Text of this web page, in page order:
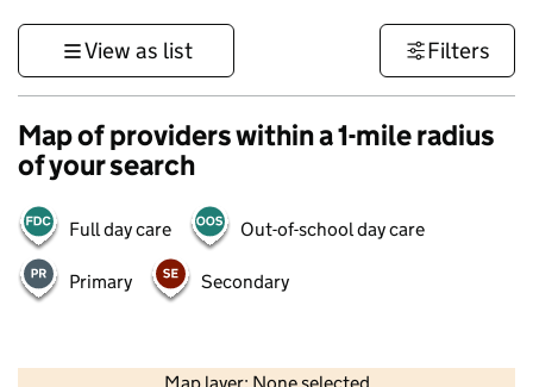
View as list Filters
Map of providers within a 1-mile radius
of your search
Full day care Out-of-school day care
Primary Secondary